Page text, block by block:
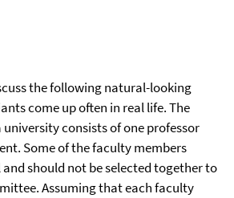
the following natural-looking
come up often in real life. The
consists of one professor
Some of the faculty members
should not be selected together to
Assuming that each faculty